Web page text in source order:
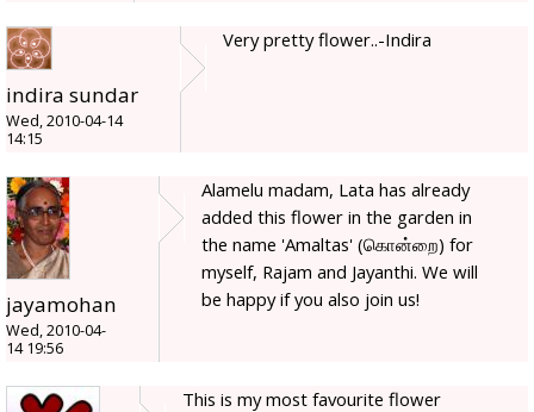
indira sundar
Wed, 2010-04-14
14:15
Very pretty flower..-Indira
jayamohan
Wed, 2010-04-
14 19:56
Alamelu madam, Lata has already
added this flower in the garden in
the name 'Amaltas' (கொன்றை) for
myself, Rajam and Jayanthi. We will
be happy if you also join us!
This is my most favourite flower